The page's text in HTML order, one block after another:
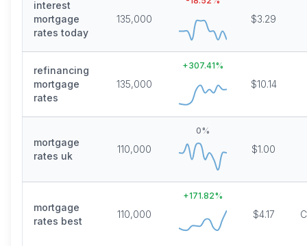
interest
mortgage
rates today
135,000 $3.29
refinancing
mortgage
rates
135,000
+307.41%
$10.14
mortgage
rates uk
110,000
0%
$1.00
mortgage
rates best
110,000
+171.82%
$4.17